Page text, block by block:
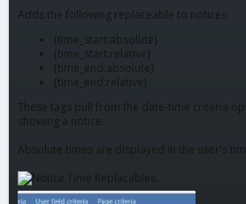
Adds the following replaceable to notices:
{time_start:absolute}
{time_start:relative}
{time_end:absolute}
{time_end:relative}
These tags pull from the date-time criteria
showing a notice.
Absolute times are displayed in the user's